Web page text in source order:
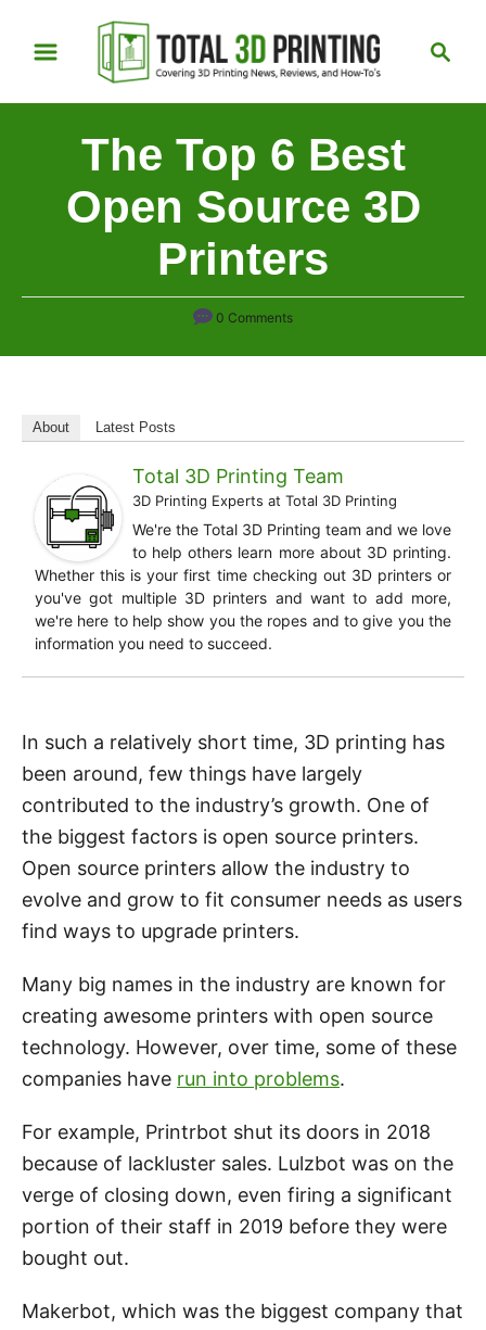
The Top 6 Best
Open Source 3D
Printers
0 Comments
About Latest Posts
Total 3D Printing Team
3D Printing Experts at Total 3D Printing
We're the Total 3D Printing team and we love
to help others learn more about 3D printing.
Whether this is your first time checking out 3D printers or
you've got multiple 3D printers and want to add more,
we're here to help show you the ropes and to give you the
information you need to succeed.
In such a relatively short time, 3D printing has
been around, few things have largely
contributed to the industry’s growth. One of
the biggest factors is open source printers.
Open source printers allow the industry to
evolve and grow to fit consumer needs as users
find ways to upgrade printers.
Many big names in the industry are known for
creating awesome printers with open source
technology. However, over time, some of these
companies have run into problems.
For example, Printrbot shut its doors in 2018
because of lackluster sales. Lulzbot was on the
verge of closing down, even firing a significant
portion of their staff in 2019 before they were
bought out.
Makerbot, which was the biggest company that